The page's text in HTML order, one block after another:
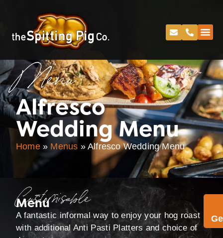
Menu
Alfresco
Wedding Menu
Home» Menus »Alfresco Wedding Menu
Customisable
Menu
A fantastic informal way to enjoy your hog roast
with additional Anti Pasti Platters and choice of